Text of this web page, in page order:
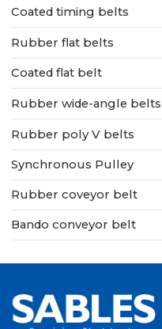
Coated timing belts
Rubber flat belts
Coated flat belt
Rubber wide-angle belts
Rubber poly V belts
Synchronous Pulley
Rubber coveyor belt
Bando conveyor belt